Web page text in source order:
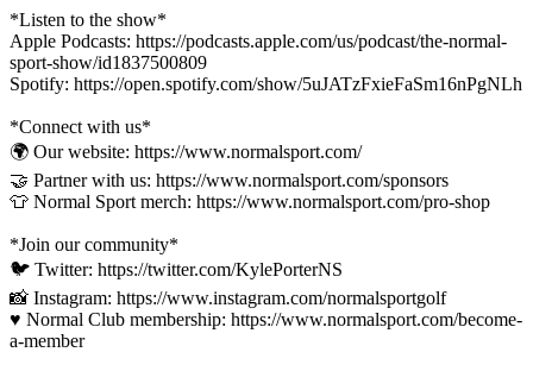
*Listen to the show*
Apple Podcasts: https://podcasts.apple.com/us/podcast/the-normal-
sport-show/id1837500809
Spotify: https://open.spotify.com/show/5uJATzFxieFaSm16nPgNLh
*Connect with us*
🌍 Our website: https://www.normalsport.com/
🤝 Partner with us: https://www.normalsport.com/sponsors
👕 Normal Sport merch: https://www.normalsport.com/pro-shop
*Join our community*
🐦 Twitter: https://twitter.com/KylePorterNS
📸 Instagram: https://www.instagram.com/normalsportgolf
♥️ Normal Club membership: https://www.normalsport.com/become-
a-member